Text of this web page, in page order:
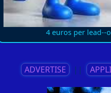
4 euros per
ADVERTISE ||